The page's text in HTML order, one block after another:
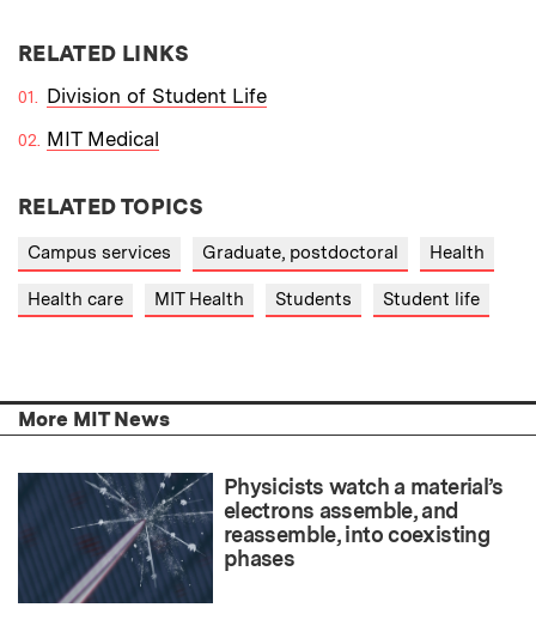
RELATED LINKS
Division of Student Life
MIT Medical
RELATED TOPICS
Campus services Graduate, postdoctoral Health
Health care MIT Health Students Student life
More MIT News
Physicists watch a material’s
electrons assemble, and
reassemble, into coexisting
phases